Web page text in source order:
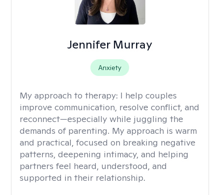
Jennifer Murray
Anxiety
My approach to therapy: I help couples
improve communication, resolve conflict, and
reconnect—especially while juggling the
demands of parenting. My approach is warm
and practical, focused on breaking negative
patterns, deepening intimacy, and helping
partners feel heard, understood, and
supported in their relationship.